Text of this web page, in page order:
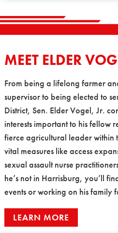
MEET ELDER
From being a lifelong farmer
supervisor to being elected to
District, Sen. Elder Vogel, Jr.
interests important to his fellow
fierce agricultural leader within
vital measures like access
sexual assault nurse
he’s not in Harrisburg, you’ll
events or working on his family
LEARN MORE